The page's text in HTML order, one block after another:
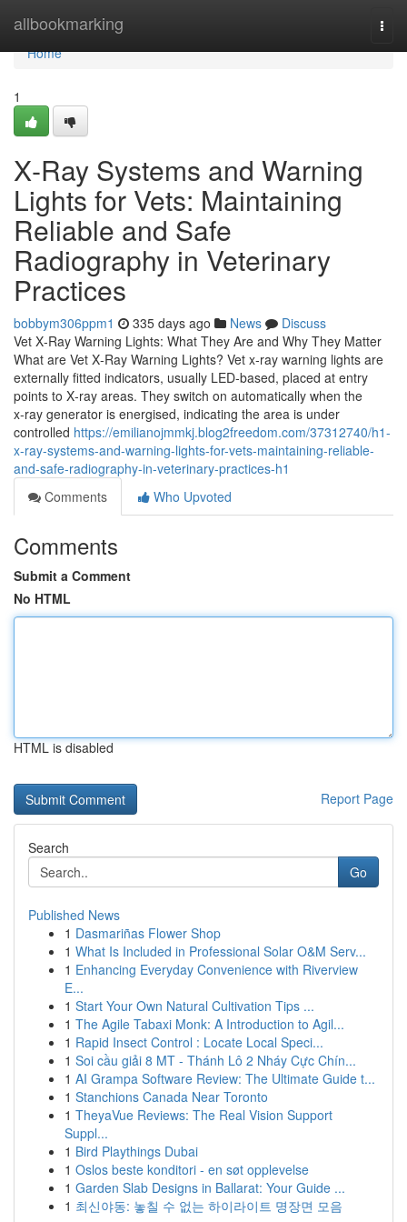
allbookmarking
Home
Home
1
X‑Ray Systems and Warning
Lights for Vets: Maintaining
Reliable and Safe
Radiography in Veterinary
Practices
bobbym306ppm1 335 days ago News
Discuss
Vet X‑Ray Warning Lights: What They Are and Why They Matter
What are Vet X‑Ray Warning Lights? Vet x‑ray warning lights are
externally fitted indicators, usually LED‑based, placed at entry
points to X‑ray areas. They switch on automatically when the
x‑ray generator is energised, indicating the area is under
controlled https://emilianojmmkj.blog2freedom.com/37312740/h1-
x-ray-systems-and-warning-lights-for-vets-maintaining-reliable-
and-safe-radiography-in-veterinary-practices-h1
Comments
Who Upvoted
Comments
Submit a Comment
No HTML
HTML is disabled
Report Page
Search
Go
Published News
1 Dasmariñas Flower Shop
1 What Is Included in Professional Solar O&M Serv...
1 Enhancing Everyday Convenience with Riverview
E...
1 Start Your Own Natural Cultivation Tips ...
1 The Agile Tabaxi Monk: A Introduction to Agil...
1 Rapid Insect Control : Locate Local Speci...
1 Soi cầu giải 8 MT - Thánh Lô 2 Nháy Cực Chín...
1 AI Grampa Software Review: The Ultimate Guide t...
1 Stanchions Canada Near Toronto
1 TheyaVue Reviews: The Real Vision Support
Suppl...
1 Bird Playthings Dubai
1 Oslos beste konditori - en søt opplevelse
1 Garden Slab Designs in Ballarat: Your Guide ...
1 최신야동: 놓칠 수 없는 하이라이트 명장면 모음